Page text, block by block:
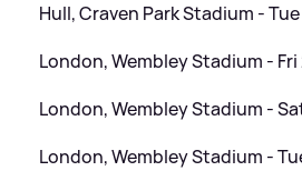
Hull, Craven Park Stadium -
London, Wembley Stadium - Fri
London, Wembley Stadium -
London, Wembley Stadium -